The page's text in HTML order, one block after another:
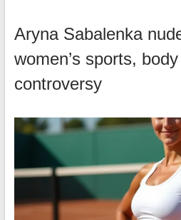
Aryna Sabalenka
women’s sports,
controversy